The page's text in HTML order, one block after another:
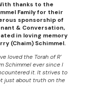
thanks to the
Family for their
sponsorship of
& Conversation,
in loving memory
(Chaim) Schimmel.
loved the Torah of R’
Schimmel ever since I
it. It strives to
just about truth on the